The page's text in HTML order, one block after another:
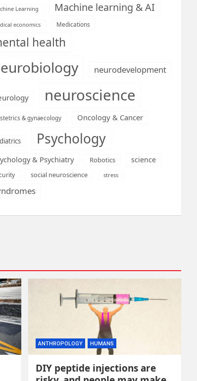
Learning Machine learning & AI
economics Medications
health
neurodevelopment
neuroscience
& gynaecology Oncology & Cancer
Psychology
& Psychiatry Robotics science
social neuroscience stress
ANTHROPOLOGY HUMANS
DIY peptide injections are